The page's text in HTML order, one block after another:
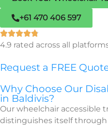
+61 470 406 597
4.9 rated across all
Request a FREE
Why Choose Our
in Baldivis?
Our wheelchair accessible
distinguishes itself through